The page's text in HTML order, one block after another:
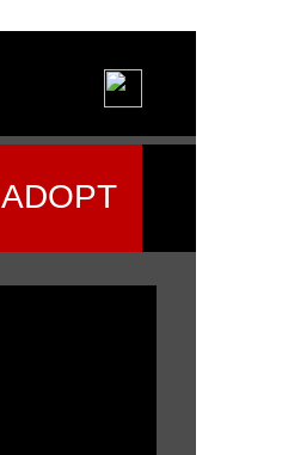
ADOPT